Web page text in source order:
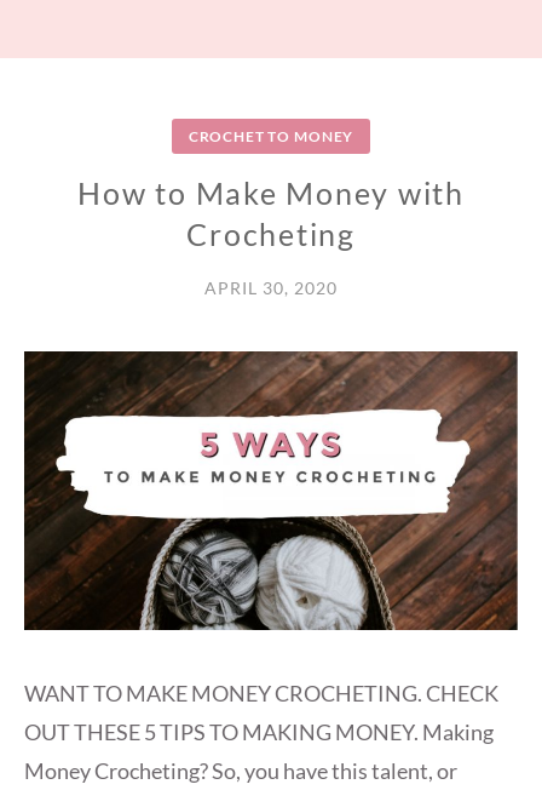
CROCHET TO MONEY
How to Make Money with
Crocheting
APRIL 30, 2020
WANT TO MAKE MONEY CROCHETING. CHECK
OUT THESE 5 TIPS TO MAKING MONEY. Making
Money Crocheting? So, you have this talent, or